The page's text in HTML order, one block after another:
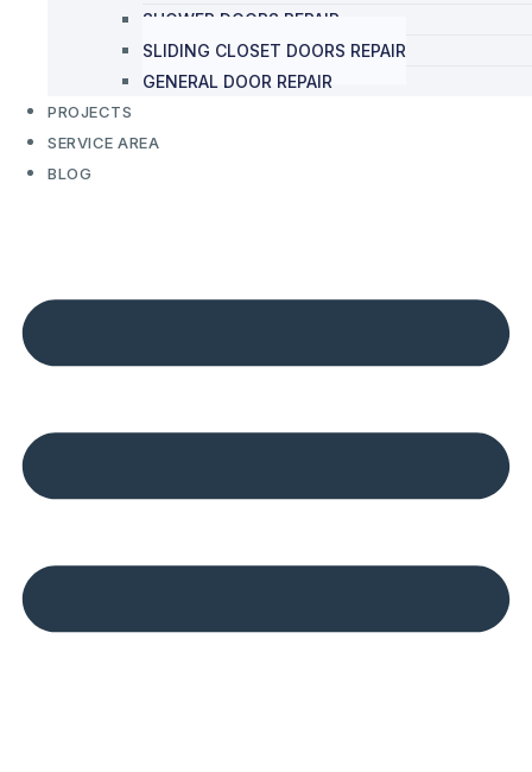
SHOWER DOORS REPAIR
SLIDING CLOSET DOORS REPAIR
GENERAL DOOR REPAIR
PROJECTS
SERVICE AREA
BLOG